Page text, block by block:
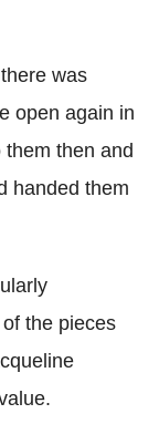
was
open again in
then and
handed them
the pieces